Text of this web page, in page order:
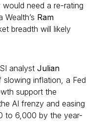
need a re-rating
Ram
breadth will likely
analyst Julian
inflation, a Fed
support the
AI frenzy and easing
to 6,000 by the year-